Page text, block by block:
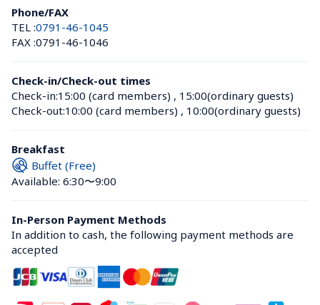
Phone/FAX
TEL :0791-46-1045
FAX :0791-46-1046
Check-in/Check-out times
Check-in:15:00 (card members) , 15:00(ordinary guests)
Check-out:10:00 (card members) , 10:00(ordinary guests)
Breakfast
Buffet (Free)
Available: 6:30〜9:00
In-Person Payment Methods
In addition to cash, the following payment methods are
accepted